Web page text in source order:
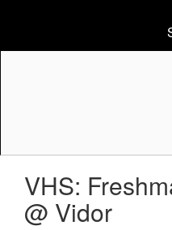
content
VHS:
@ Vidor